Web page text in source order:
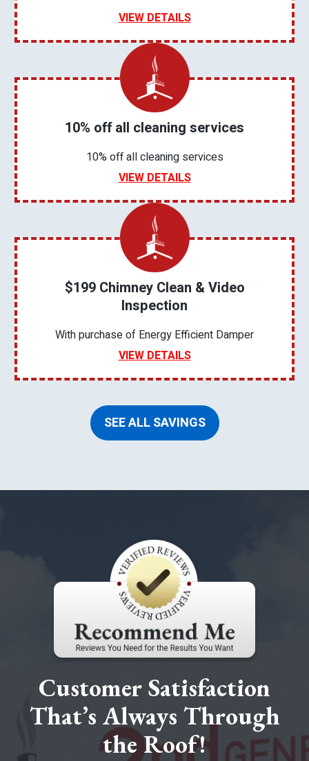
VIEW DETAILS
10% off all cleaning services
10% off all cleaning services
VIEW DETAILS
$199 Chimney Clean & Video
Inspection
With purchase of Energy Efficient Damper
VIEW DETAILS
SEE ALL SAVINGS
Customer Satisfaction
That’s Always Through
the Roof!